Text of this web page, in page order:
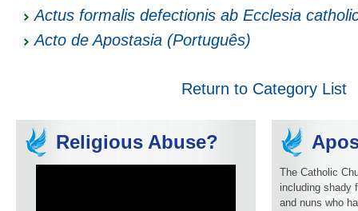
Actus formalis defectionis ab Ecclesia
Acto de Apostasia (Português)
Return to Category List
Religious Abuse?
The Catholic
including shady
and nuns who